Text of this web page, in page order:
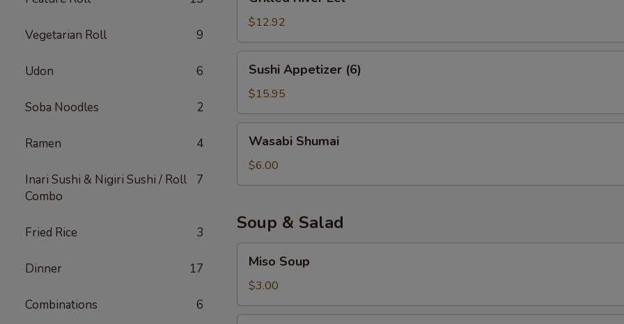
Vegetarian Roll 9
Udon 6
Soba Noodles 2
Ramen 4
Inari Sushi & Nigiri Sushi / Roll
Combo
7
Fried Rice 3
Dinner 17
Combinations 6
River
Eel$12.92
Appetizer
(6)
Sushi Appetizer (6)
$15.95
Shumai
Wasabi Shumai
$6.00
Soup & Salad
Soup
Miso Soup
$3.00